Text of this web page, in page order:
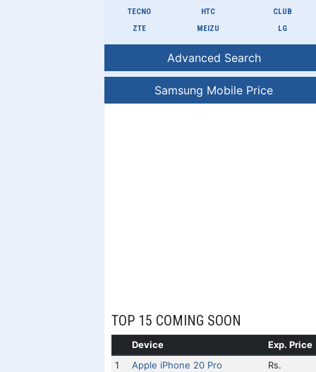
TECNO
ZTE
HTC
MEIZU
CLUB
LG
Advanced Search
Samsung Mobile Price
TOP 15 COMING SOON
Device
Exp. Price
1
Apple iPhone 20 Pro
Rs.